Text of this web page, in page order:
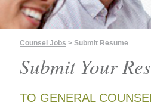
Counsel Jobs > Submit Resume
Submit Your
TO GENERAL